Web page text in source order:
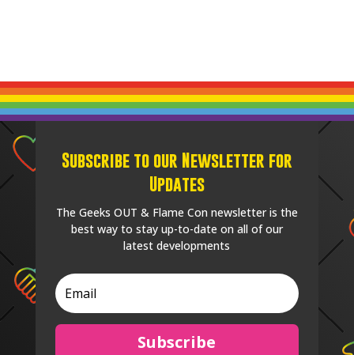
Subscribe to our Newsletter for
Updates
The Geeks OUT & Flame Con newsletter is the
best way to stay up-to-date on all of our
latest developments
Subscribe